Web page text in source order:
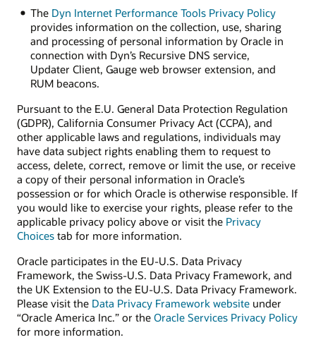
The Dyn Internet Performance Tools Privacy Policy
provides information on the collection, use, sharing
and processing of personal information by Oracle in
connection with Dyn’s Recursive DNS service,
Updater Client, Gauge web browser extension, and
RUM beacons.
Pursuant to the E.U. General Data Protection Regulation
(GDPR), California Consumer Privacy Act (CCPA), and
other applicable laws and regulations, individuals may
have data subject rights enabling them to request to
access, delete, correct, remove or limit the use, or receive
a copy of their personal information in Oracle’s
possession or for which Oracle is otherwise responsible. If
you would like to exercise your rights, please refer to the
applicable privacy policy above or visit the Privacy
Choices tab for more information.
Oracle participates in the EU-U.S. Data Privacy
Framework, the Swiss-U.S. Data Privacy Framework, and
the UK Extension to the EU-U.S. Data Privacy Framework.
Please visit the Data Privacy Framework website under
“Oracle America Inc.” or the Oracle Services Privacy Policy
for more information.